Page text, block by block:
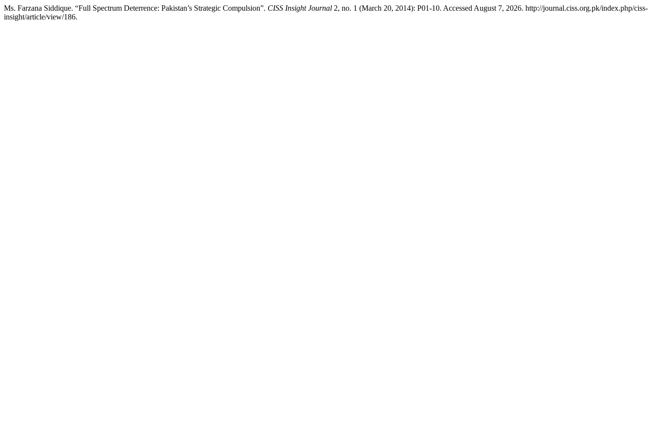
Ms. Farzana Siddique. “Full Spectrum Deterrence: Pakistan’s Strategic Compulsion”. CISS Insight Journal 2, no. 1 (March 20, 2014): P01-10. Accessed August 7, 2026. http://journal.ciss.org.pk/index.php/ciss-
insight/article/view/186.